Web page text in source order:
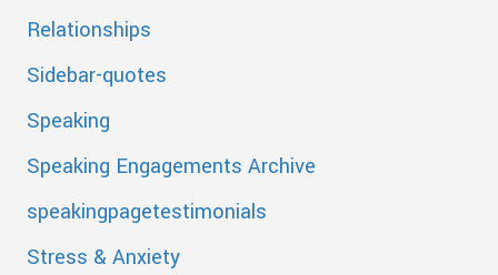
Relationships
Sidebar-quotes
Speaking
Speaking Engagements Archive
speakingpagetestimonials
Stress & Anxiety